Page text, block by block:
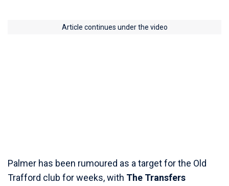
Article continues under the video
Palmer has been rumoured as a target for the Old
Trafford club for weeks, with The Transfers